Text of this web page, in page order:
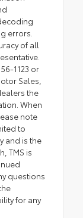
errors.
of all
1123 or
Sales,
the
When
note
to
and is the
TMS is
questions
for any